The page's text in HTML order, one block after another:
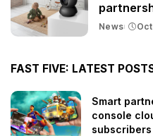
News
FAST FIVE: LATEST
Smart
console
subscribers